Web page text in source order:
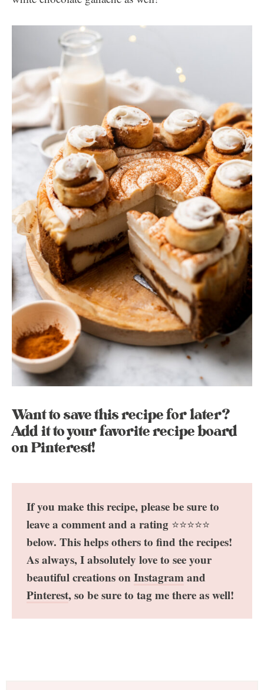
Want to save this recipe for later?
Add it to your favorite recipe board
on Pinterest!
If you make this recipe, please be sure to
leave a comment and a rating ⭐️⭐️⭐️⭐️⭐️
below. This helps others to find the recipes!
As always, I absolutely love to see your
beautiful creations on Instagramand
Pinterest, so be sure to tag me there as well!